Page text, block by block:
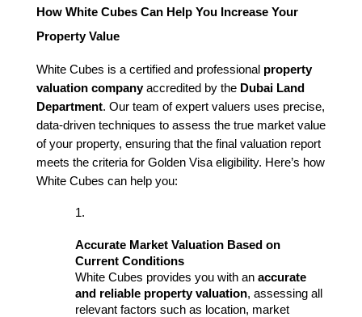
How White Cubes Can Help You Increase Your
Property Value
White Cubes is a certified and professional property
valuation company accredited by the Dubai Land
Department. Our team of expert valuers uses precise,
data-driven techniques to assess the true market value
of your property, ensuring that the final valuation report
meets the criteria for Golden Visa eligibility. Here’s how
White Cubes can help you:
Accurate Market Valuation Based on
Current Conditions
White Cubes provides you with an accurate
and reliable property valuation, assessing all
relevant factors such as location, market